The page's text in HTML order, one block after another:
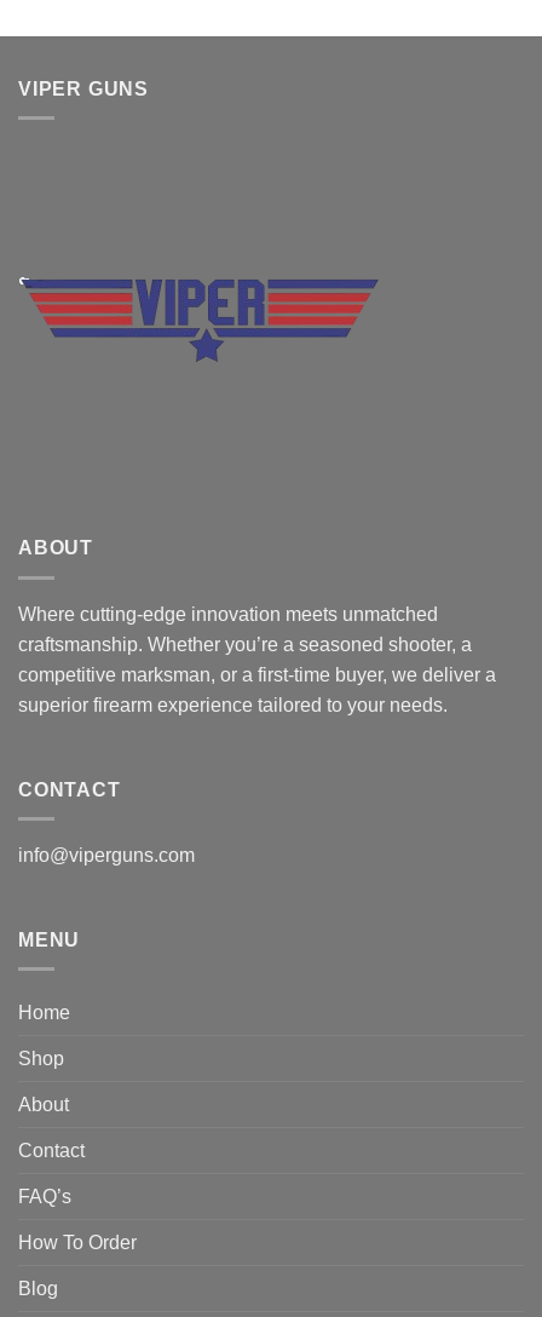
VIPER GUNS
ABOUT
Where cutting-edge innovation meets unmatched
craftsmanship. Whether you’re a seasoned shooter, a
competitive marksman, or a first-time buyer, we deliver a
superior firearm experience tailored to your needs.
CONTACT
info@viperguns.com
MENU
Home
Shop
About
Contact
FAQ’s
How To Order
Blog